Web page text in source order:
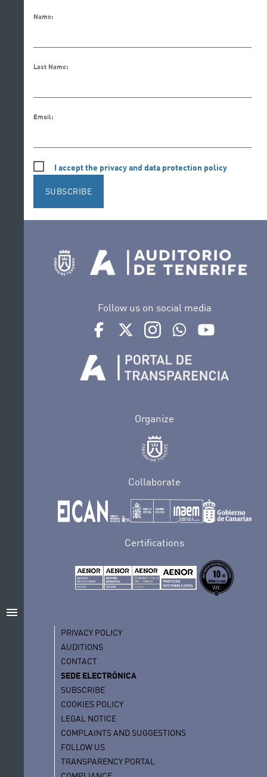
menu
Name:
Last Name:
Email:
I accept the privacy and data protection policy
SUBSCRIBE
Follow us on social media
Ir a perfil de Auditorio de Tenerife en
Ir a perfil de Auditorio de Tenerife
Ir a perfil de Auditorio de
Ir al Boletín
Organize
Collaborate
Certifications
PRIVACY POLICY
AUDITIONS
CONTACT
SEDE ELECTRÓNICA
SUBSCRIBE
COOKIES POLICY
LEGAL NOTICE
COMPLAINTS AND SUGGESTIONS
FOLLOW US
TRANSPARENCY PORTAL